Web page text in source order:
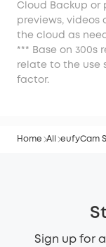
Cloud Backup or
previews, videos
the cloud as
*** Base on 300s
relate to the use
factor.
Home All eufyCam
Sign up for